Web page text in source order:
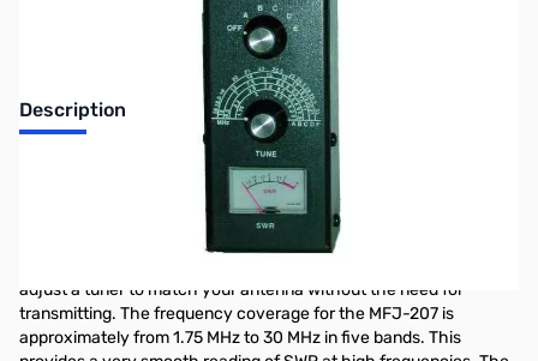
Description
The MFJ-207 10-160 Meter Antenna SWR Analyzer gives you a
direct readout of your antenna's SWR without the need for
adjust a tuner to match your antenna without the need for
transmitting. The frequency coverage for the MFJ-207 is
approximately from 1.75 MHz to 30 MHz in five bands. This